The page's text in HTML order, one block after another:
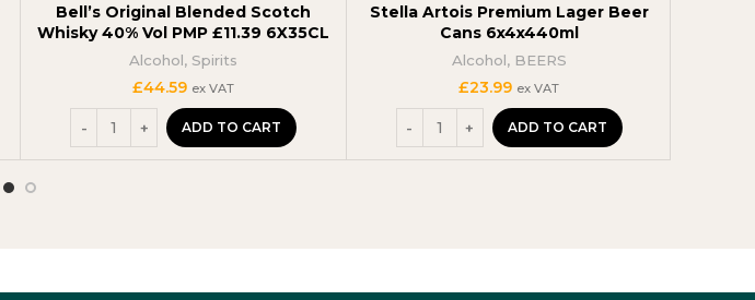
Bell’s Original Blended Scotch
Whisky 40% Vol PMP £11.39 6X35CL
Alcohol, Spirits
£44.59 ex VAT
ADD TO CART
Stella Artois Premium Lager Beer
Cans 6x4x440ml
Alcohol, BEERS
£23.99 ex VAT
ADD TO CART